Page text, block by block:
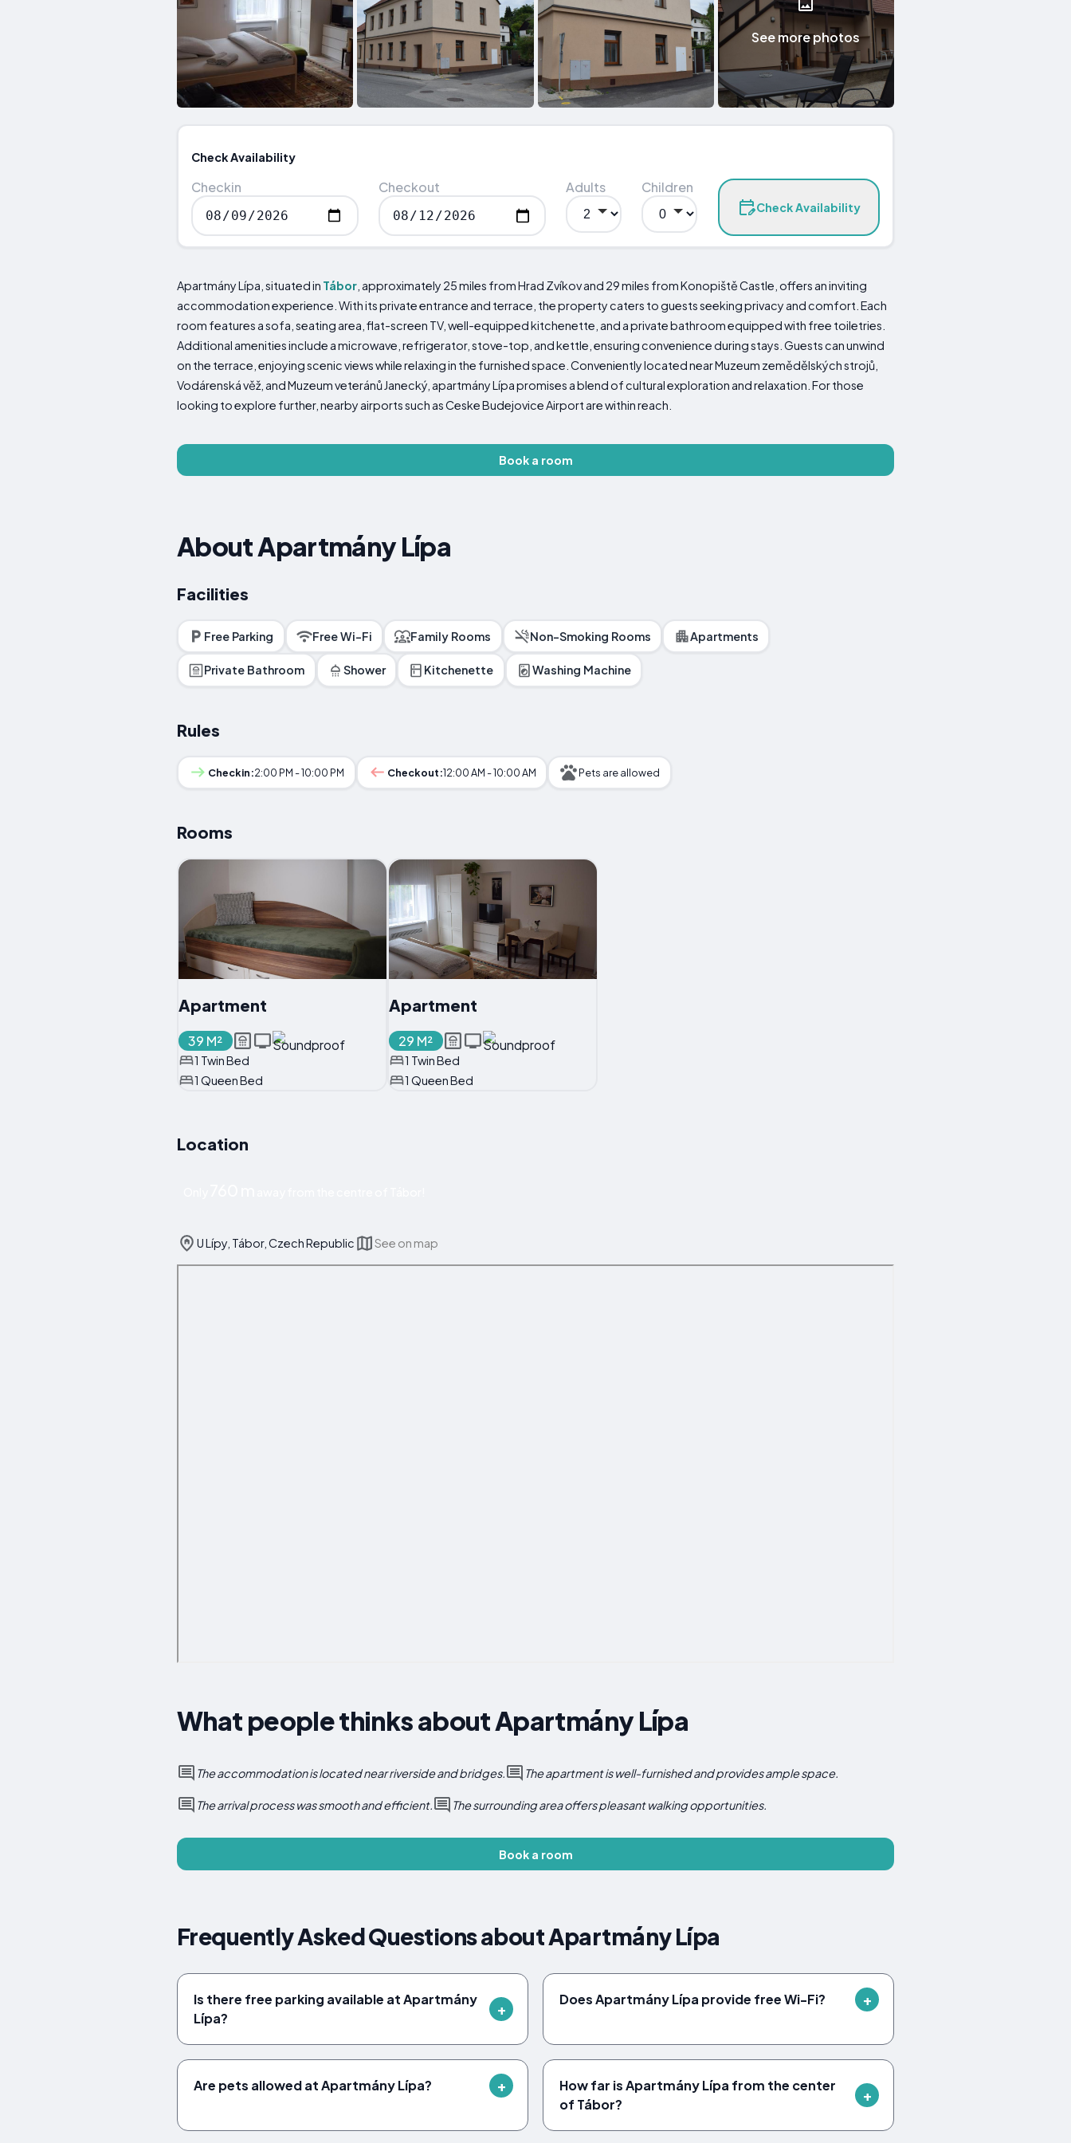
See more photos
Check Availability
Checkin Checkout Adults Children
Check Availability
Apartmány Lípa, situated in Tábor , approximately 25 miles from Hrad Zvíkov and 29 miles from Konopiště Castle, offers an inviting
accommodation experience. With its private entrance and terrace, the property caters to guests seeking privacy and comfort. Each
room features a sofa, seating area, flat-screen TV, well-equipped kitchenette, and a private bathroom equipped with free toiletries.
Additional amenities include a microwave, refrigerator, stove-top, and kettle, ensuring convenience during stays. Guests can unwind
on the terrace, enjoying scenic views while relaxing in the furnished space. Conveniently located near Muzeum zemědělských strojů,
Vodárenská věž, and Muzeum veteránů Janecký, apartmány Lípa promises a blend of cultural exploration and relaxation. For those
looking to explore further, nearby airports such as Ceske Budejovice Airport are within reach.
Book a room
About Apartmány Lípa
Facilities
Free Parking Free Wi-Fi Family Rooms Non-Smoking Rooms Apartments
Private Bathroom Shower Kitchenette Washing Machine
Rules
Checkin:2:00 PM - 10:00 PM Checkout:12:00 AM - 10:00 AM Pets are allowed
Rooms
Apartment
39 M²
1 Twin Bed
1 Queen Bed
Apartment
29 M²
1 Twin Bed
1 Queen Bed
Location
U Lípy, Tábor, Czech Republic See on map
What people thinks about Apartmány Lípa
The accommodation is located near riverside and bridges. The apartment is well-furnished and provides ample space.
The arrival process was smooth and efficient. The surrounding area offers pleasant walking opportunities.
Book a room
Frequently Asked Questions about Apartmány Lípa
Is there free parking available at Apartmány
Lípa?
Does Apartmány Lípa provide free Wi-Fi?
Are pets allowed at Apartmány Lípa?
How far is Apartmány Lípa from the center
of Tábor?